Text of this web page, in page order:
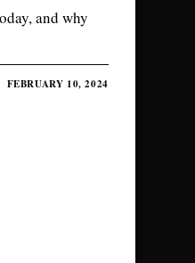
and why
FEBRUARY 10, 2024